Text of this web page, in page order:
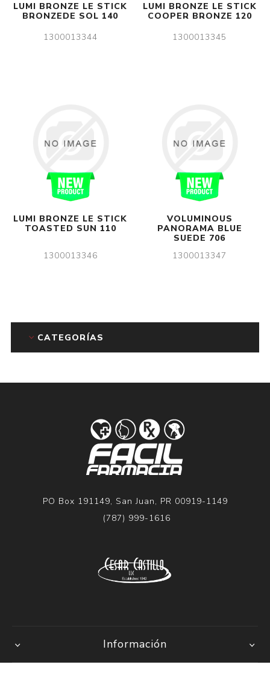
LUMI BRONZE LE STICK
BRONZEDE SOL 140
1300013344
LUMI BRONZE LE STICK
COOPER BRONZE 120
1300013345
LUMI BRONZE LE STICK
TOASTED SUN 110
1300013346
VOLUMINOUS
PANORAMA BLUE
SUEDE 706
1300013347
CATEGORÍAS
PO Box 191149, San Juan, PR 00919-1149
(787) 999-1616
Información